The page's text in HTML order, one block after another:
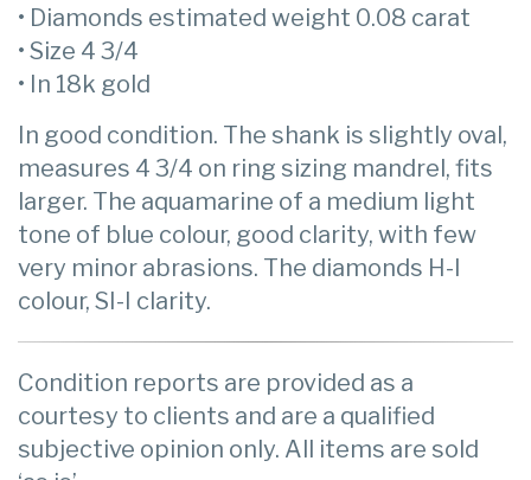
• Diamonds estimated weight 0.08 carat
• Size 4 3/4
• In 18k gold
In good condition. The shank is slightly oval,
measures 4 3/4 on ring sizing mandrel, fits
larger. The aquamarine of a medium light
tone of blue colour, good clarity, with few
very minor abrasions. The diamonds H-I
colour, SI-I clarity.
Condition reports are provided as a
courtesy to clients and are a qualified
subjective opinion only. All items are sold